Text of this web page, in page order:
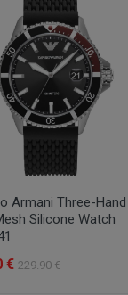
Armani Three-Hand
Silicone Watch
€ 229.90 €